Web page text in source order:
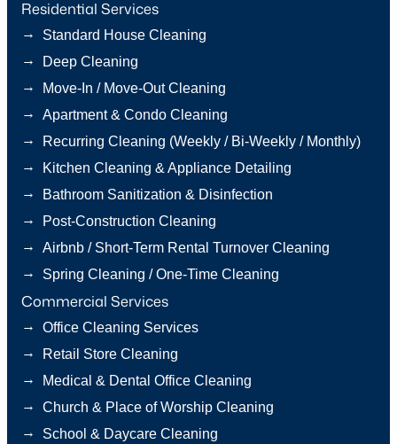
Residential Services
→
Standard House Cleaning
→
Deep Cleaning
→
Move-In / Move-Out Cleaning
→
Apartment & Condo Cleaning
→
Recurring Cleaning (Weekly / Bi-Weekly / Monthly)
→
Kitchen Cleaning & Appliance Detailing
→
Bathroom Sanitization & Disinfection
→
Post-Construction Cleaning
→
Airbnb / Short-Term Rental Turnover Cleaning
→
Spring Cleaning / One-Time Cleaning
Commercial Services
→
Office Cleaning Services
→
Retail Store Cleaning
→
Medical & Dental Office Cleaning
→
Church & Place of Worship Cleaning
→
School & Daycare Cleaning